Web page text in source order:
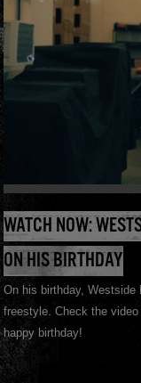
WATCH NOW:
ON HIS BIRTHDAY
On his birthday, Westside
freestyle. Check the
happy birthday!